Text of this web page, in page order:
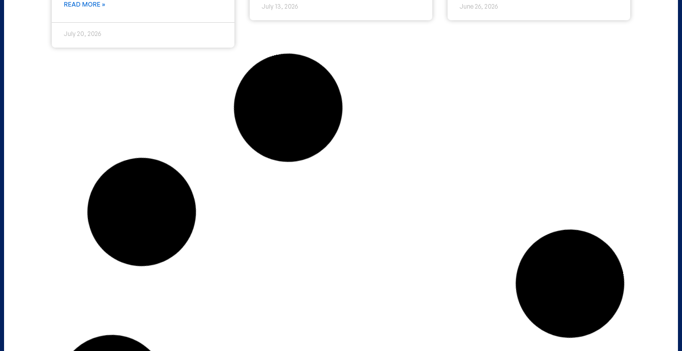
READ MORE »
July 20, 2026
July 13, 2026 June 26, 2026